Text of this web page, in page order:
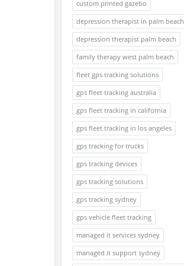
custom printed gazebo
depression therapist in palm beach
depression therapist palm beach
family therapy west palm beach
fleet gps tracking solutions
gps fleet tracking australia
gps fleet tracking in california
gps fleet tracking in los angeles
gps tracking for trucks
gps tracking devices
gps tracking solutions
gps tracking sydney
gps vehicle fleet tracking
managed it services sydney
managed it support sydney